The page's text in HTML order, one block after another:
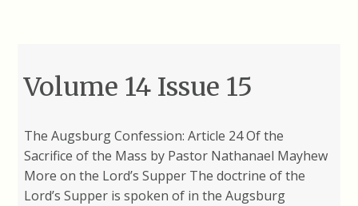
Volume 14 Issue 15
The Augsburg Confession: Article 24 Of the
Sacrifice of the Mass by Pastor Nathanael Mayhew
More on the Lord’s Supper The doctrine of the
Lord’s Supper is spoken of in the Augsburg